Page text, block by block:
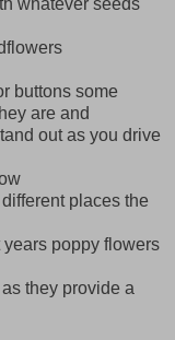
buttons some
are and
out as you drive
places the
poppy flowers
they provide a